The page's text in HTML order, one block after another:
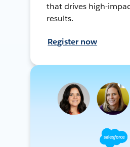
that drives high-
results.
Register now